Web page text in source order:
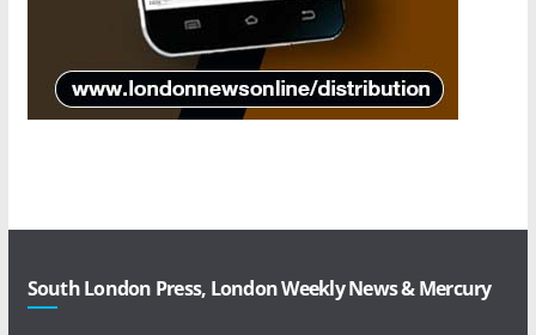
South London Press, London Weekly News & Mercury